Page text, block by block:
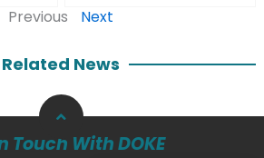
Previous Next
Related News
Touch With DOKE